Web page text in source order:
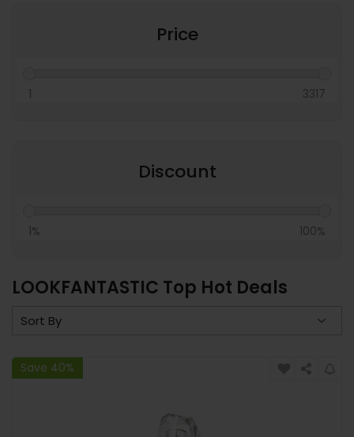
Price
1 3317
Discount
1% 100%
LOOKFANTASTIC Top Hot Deals
Save 40%